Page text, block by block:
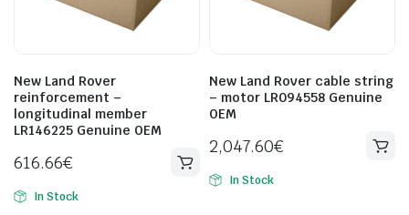
New Land Rover
reinforcement –
longitudinal member
LR146225 Genuine OEM
616.66€
In Stock
New Land Rover cable string
– motor LR094558 Genuine
OEM
2,047.60€
In Stock